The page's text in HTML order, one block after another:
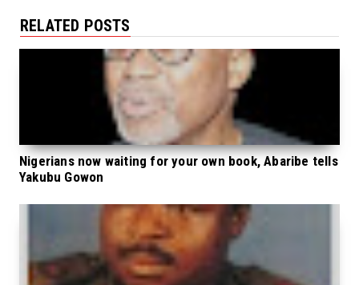
RELATED POSTS
Nigerians now waiting for your own book, Abaribe tells
Yakubu Gowon